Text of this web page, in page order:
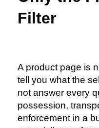
Filter
A product page is
tell you what the
not answer every
possession,
enforcement in a